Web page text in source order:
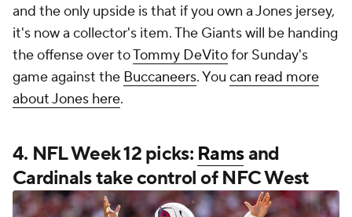
and the only upside is that if you own a Jones jersey,
it's now a collector's item. The Giants will be handing
the offense over toTommy DeVitofor Sunday's
game against the Buccaneers. You can read more
about Jones here.
4. NFL Week 12 picks: Ramsand
Cardinals take control of NFC West